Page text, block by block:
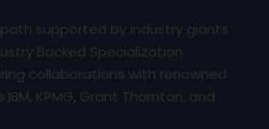
supported by industry giants
Backed Specialization
collaborations with renowned
KPMG, Grant Thornton, and